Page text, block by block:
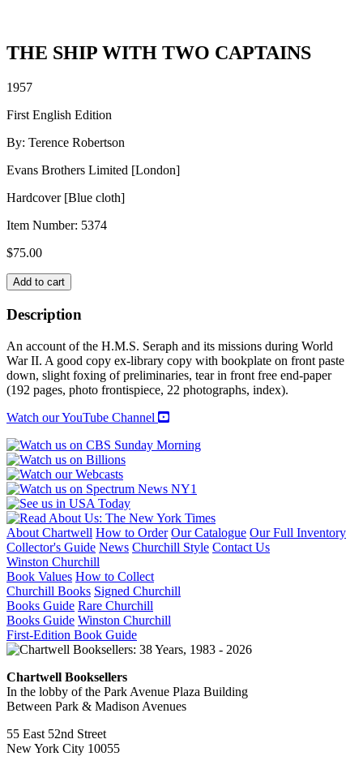
THE SHIP WITH TWO CAPTAINS
1957
First English Edition
By: Terence Robertson
Evans Brothers Limited [London]
Hardcover [Blue cloth]
Item Number: 5374
$75.00
THE
SHIP
WITH
TWO
quantity
Add to cart
Description
An account of the H.M.S. Seraph and its missions during World
War II. A good copy ex-library copy with bookplate on front paste
down, slight foxing of preliminaries, tear in front free end-paper
(192 pages, photo frontispiece, 22 photographs, index).
Watch our YouTube Channel
About Chartwell How to Order Our Catalogue Our Full Inventory
Collector's Guide News Churchill Style Contact Us
Winston Churchill
Book Values How to Collect
Churchill Books Signed Churchill
Books Guide Rare Churchill
Books Guide Winston Churchill
First-Edition Book Guide
Chartwell Booksellers
In the lobby of the Park Avenue Plaza Building
Between Park & Madison Avenues
55 East 52nd Street
New York City 10055